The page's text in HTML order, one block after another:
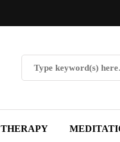
THERAPY